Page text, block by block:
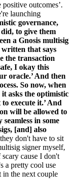
outcomes’.
launching
governance,
to give them
a Gnosis multisig
that says
the transaction
I okay this
oracle.’ And then
So now, when
it asks the optimistic
execute it.’ And
will be allowed to
seamless in some
[and] also
don't have to sit
signer myself,
cause I don't
a pretty cool use
in the next couple